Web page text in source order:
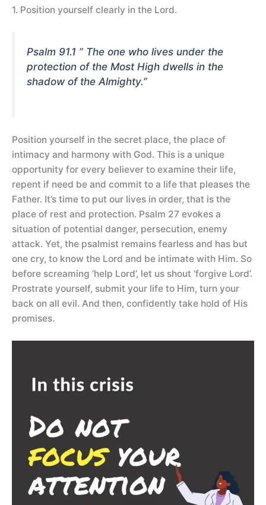
1. Position yourself clearly in the Lord.
Psalm 91.1 ” The one who lives under the
protection of the Most High dwells in the
shadow of the Almighty.”
Position yourself in the secret place, the place of
intimacy and harmony with God. This is a unique
opportunity for every believer to examine their life,
repent if need be and commit to a life that pleases the
Father. It’s time to put our lives in order, that is the
place of rest and protection. Psalm 27 evokes a
situation of potential danger, persecution, enemy
attack. Yet, the psalmist remains fearless and has but
one cry, to know the Lord and be intimate with Him. So
before screaming ‘help Lord’, let us shout ‘forgive Lord’.
Prostrate yourself, submit your life to Him, turn your
back on all evil. And then, confidently take hold of His
promises.